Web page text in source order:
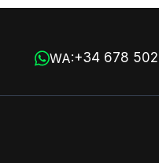
WA:+34 678